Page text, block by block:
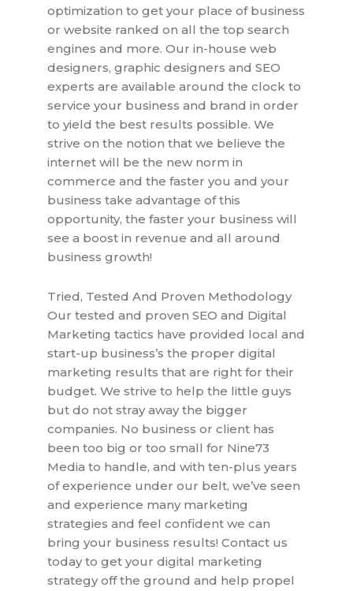
optimization to get your place of business
or website ranked on all the top search
engines and more. Our in-house web
designers, graphic designers and SEO
experts are available around the clock to
service your business and brand in order
to yield the best results possible. We
strive on the notion that we believe the
internet will be the new norm in
commerce and the faster you and your
business take advantage of this
opportunity, the faster your business will
see a boost in revenue and all around
business growth!
Tried, Tested And Proven Methodology
Our tested and proven SEO and Digital
Marketing tactics have provided local and
start-up business’s the proper digital
marketing results that are right for their
budget. We strive to help the little guys
but do not stray away the bigger
companies. No business or client has
been too big or too small for Nine73
Media to handle, and with ten-plus years
of experience under our belt, we’ve seen
and experience many marketing
strategies and feel confident we can
bring your business results! Contact us
today to get your digital marketing
strategy off the ground and help propel